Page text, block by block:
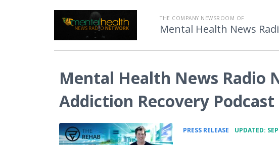
THE COMPANY NEWSROOM OF
Mental Health News
Mental Health News Radio
Addiction Recovery
PRESS RELEASE UPDATED: